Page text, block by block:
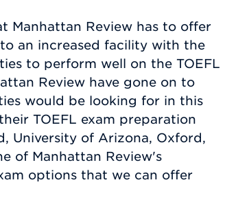
Manhattan Review has to offer
an increased facility with the
to perform well on the TOEFL
Review have gone on to
would be looking for in this
TOEFL exam preparation
University of Arizona, Oxford,
of Manhattan Review's
options that we can offer